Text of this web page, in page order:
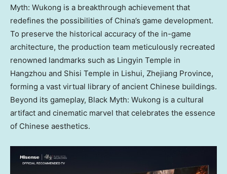
Myth: Wukong is a breakthrough achievement that
redefines the possibilities of China’s game development.
To preserve the historical accuracy of the in-game
architecture, the production team meticulously recreated
renowned landmarks such as Lingyin Temple in
Hangzhou and Shisi Temple in Lishui, Zhejiang Province,
forming a vast virtual library of ancient Chinese buildings.
Beyond its gameplay, Black Myth: Wukong is a cultural
artifact and cinematic marvel that celebrates the essence
of Chinese aesthetics.